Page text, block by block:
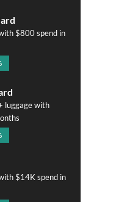
$800 spend in
luggage with
$14K spend in